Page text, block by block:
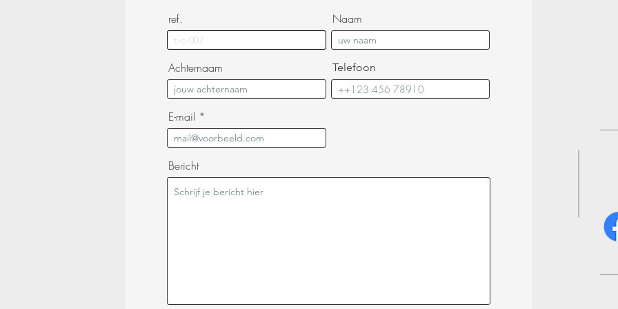
ref. Naam
Achternaam Telefoon
E-mail
Bericht